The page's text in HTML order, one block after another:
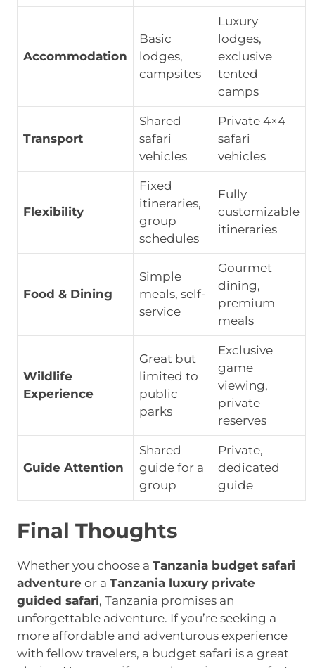
Accommodation
Basic
lodges,
campsites
Luxury
lodges,
exclusive
tented
camps
Transport
Shared
safari
vehicles
Private 4×4
safari
vehicles
Flexibility
Fixed
itineraries,
group
schedules
Fully
customizable
itineraries
Food & Dining
Simple
meals, self-
service
Gourmet
dining,
premium
meals
Wildlife
Experience
Great but
limited to
public
parks
Exclusive
game
viewing,
private
reserves
Guide Attention
Shared
guide for a
group
Private,
dedicated
guide
Final Thoughts
Whether you choose a Tanzania budget safari
adventure or a Tanzania luxury private
guided safari, Tanzania promises an
unforgettable adventure. If you’re seeking a
more affordable and adventurous experience
with fellow travelers, a budget safari is a great